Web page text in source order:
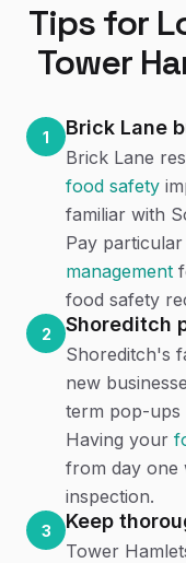
Tips for
Tower
1 Brick Lane
Brick Lane
food safety
familiar with
Pay
management
food safety
2 Shoreditch
Shoreditch's
new
term pop-ups
Having your
from day one
inspection.
3 Keep
Tower